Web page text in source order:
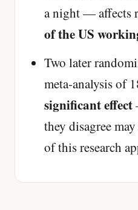
a night — affects
of the US
Two later
meta-analysis of
significant effect
they disagree
of this research